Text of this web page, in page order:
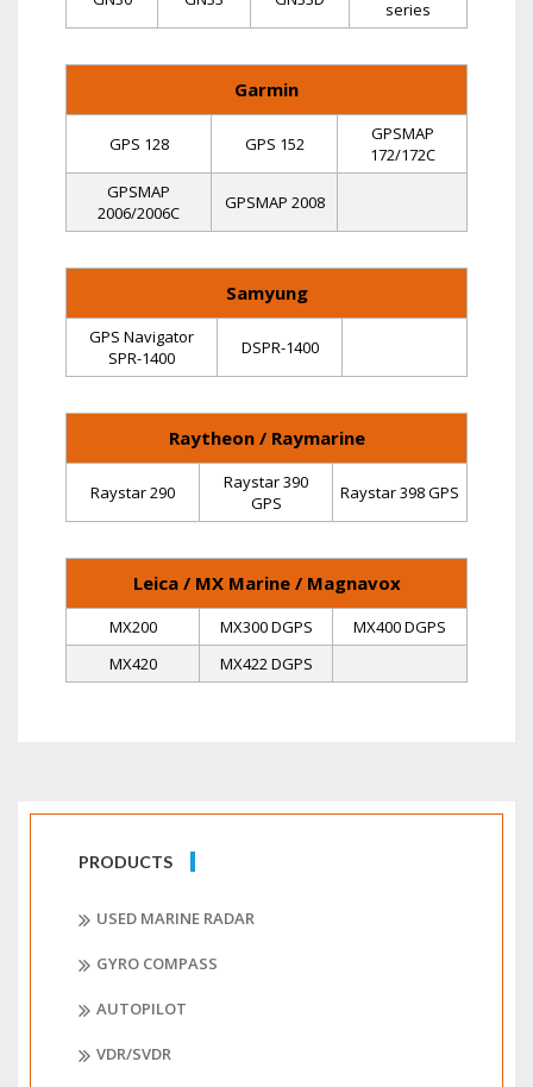
series
Garmin
GPS 128 GPS 152
GPSMAP
172/172C
GPSMAP
2006/2006C
GPSMAP 2008
Samyung
GPS Navigator
SPR-1400
DSPR-1400
Raytheon / Raymarine
Raystar 290
Raystar 390
GPS
Raystar 398 GPS
Leica / MX Marine / Magnavox
MX200 MX300 DGPS
MX400 DGPS
MX420
MX422 DGPS
PRODUCTS
USED MARINE RADAR
GYRO COMPASS
AUTOPILOT
VDR/SVDR